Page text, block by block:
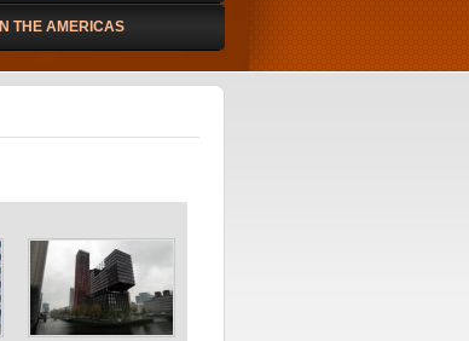
IN THE AMERICAS